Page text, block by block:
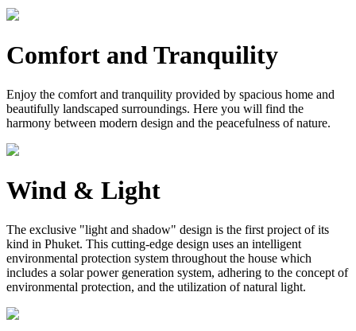
Comfort and Tranquility
Enjoy the comfort and tranquility provided by spacious home and
beautifully landscaped surroundings. Here you will find the
harmony between modern design and the peacefulness of nature.
Wind & Light
The exclusive "light and shadow" design is the first project of its
kind in Phuket. This cutting-edge design uses an intelligent
environmental protection system throughout the house which
includes a solar power generation system, adhering to the concept of
environmental protection, and the utilization of natural light.